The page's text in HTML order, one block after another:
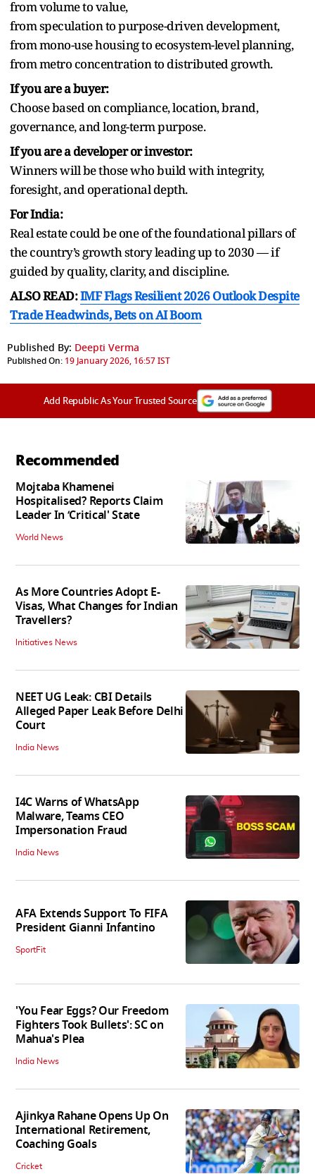
from volume to value,
from speculation to purpose-driven development,
from mono-use housing to ecosystem-level planning,
from metro concentration to distributed growth.
If you are a buyer:
Choose based on compliance, location, brand,
governance, and long-term purpose.
If you are a developer or investor:
Winners will be those who build with integrity,
foresight, and operational depth.
For India:
Real estate could be one of the foundational pillars of
the country’s growth story leading up to 2030 — if
guided by quality, clarity, and discipline.
ALSO READ:IMF Flags Resilient 2026 Outlook Despite
Trade Headwinds, Bets on AI Boom
Published By: Deepti Verma
Published On: 19 January 2026, 16:57 IST
Add Republic As Your Trusted Source
Recommended
Mojtaba Khamenei
Hospitalised? Reports Claim
Leader In ‘Critical' State
World News
As More Countries Adopt E-
Visas, What Changes for Indian
Travellers?
Initiatives News
NEET UG Leak: CBI Details
Alleged Paper Leak Before Delhi
Court
India News
I4C Warns of WhatsApp
Malware, Teams CEO
Impersonation Fraud
India News
AFA Extends Support To FIFA
President Gianni Infantino
SportFit
'You Fear Eggs? Our Freedom
Fighters Took Bullets': SC on
Mahua's Plea
India News
Ajinkya Rahane Opens Up On
International Retirement,
Coaching Goals
Cricket